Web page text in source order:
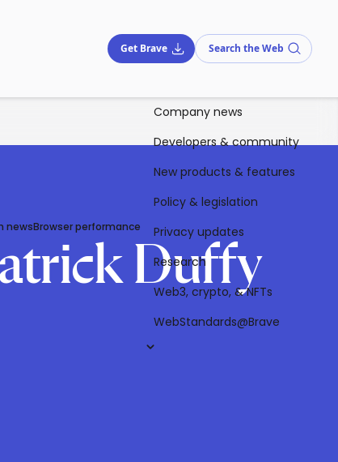
Get Brave Search the Web
newsBrowser performance
Company news
Developers & community
New products & features
Policy & legislation
Privacy updates
Research
Web3, crypto, & NFTs
WebStandards@Brave
Duffy